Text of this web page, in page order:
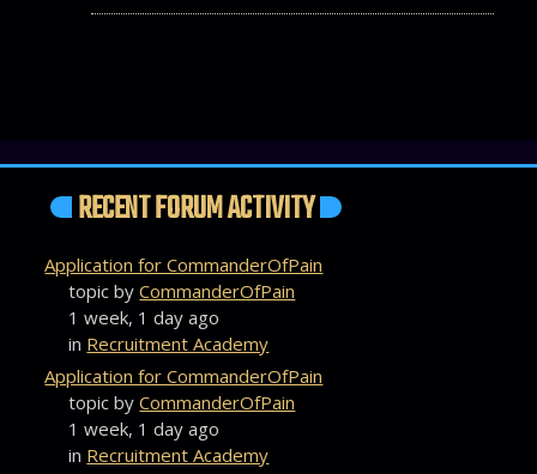
RECENT FORUM ACTIVITY
Application for CommanderOfPain
topic byCommanderOfPain
1 week, 1 day ago
in Recruitment Academy
Application for CommanderOfPain
topic byCommanderOfPain
1 week, 1 day ago
in Recruitment Academy